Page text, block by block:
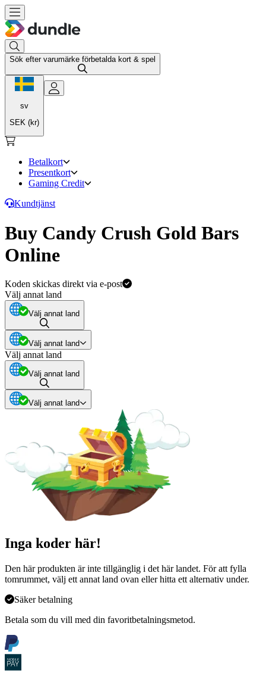
Sök efter varumärke förbetalda kort & spel
sv
SEK (kr)
Betalkort
Presentkort
Gaming Credit
Kundtjänst
Buy Candy Crush Gold Bars
Online
Koden skickas direkt via e-post
Välj annat land
Välj annat land
Välj annat land
Välj annat land
Välj annat land
Välj annat land
Inga koder här!
Den här produkten är inte tillgänglig i det här landet. För att fylla
tomrummet, välj ett annat land ovan eller hitta ett alternativ under.
Säker betalning
Betala som du vill med din favoritbetalningsmetod.